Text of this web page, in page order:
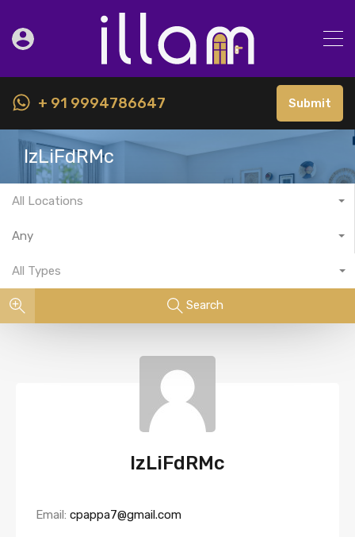
+ 91 9994786647 Submit
IzLiFdRMc
All Locations
Any
All Types
Search
IzLiFdRMc
Email: cpappa7@gmail.com